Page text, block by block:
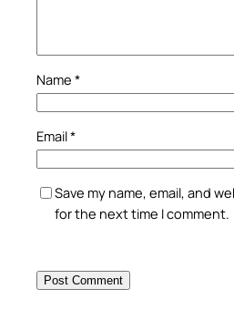
Name *
Email*
Save my name, email, and
for the next time I comment.